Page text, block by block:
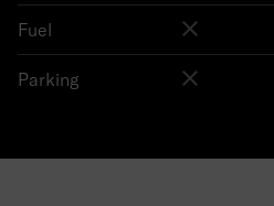
Fuel
Parking